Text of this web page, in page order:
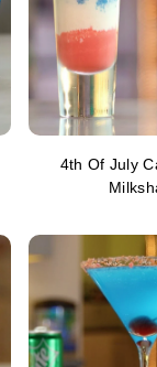
4th Of July